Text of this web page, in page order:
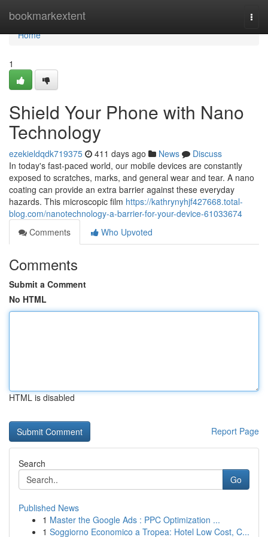
bookmarkextent
Home
Home
1
Shield Your Phone with Nano
Technology
ezekieldqdk719375 411 days ago News
Discuss
In today's fast-paced world, our mobile devices are constantly
exposed to scratches, marks, and general wear and tear. A nano
coating can provide an extra barrier against these everyday
hazards. This microscopic film https://kathrynyhjf427668.total-
blog.com/nanotechnology-a-barrier-for-your-device-61033674
Comments
Who Upvoted
Comments
Submit a Comment
No HTML
HTML is disabled
Report Page
Search
Go
Published News
1 Master the Google Ads : PPC Optimization ...
1 Soggiorno Economico a Tropea: Hotel Low Cost, C...